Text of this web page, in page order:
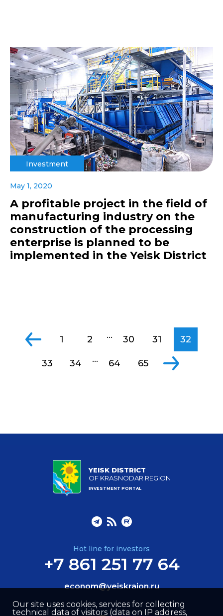
Investment
May 1, 2020
A profitable project in the field of
manufacturing industry on the
construction of the processing
enterprise is planned to be
implemented in the Yeisk District
1 2 ... 30 31 32
33 34 ... 64 65
YEISK DISTRICT
OF KRASNODAR REGION
INVESTMENT PORTAL
Hot line for investors
+7 861 251 77 64
econom@yeiskraion.ru
Our site uses cookies, services for collecting
technical data of visitors (data on IP address,